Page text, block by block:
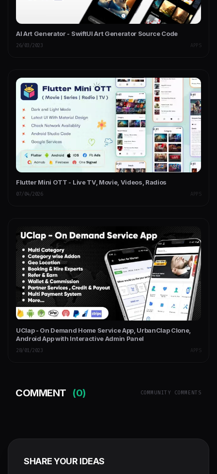
AI Art Generator - SwiftUI Art Generator Source Code
26/03/2023 APPS
Flutter Mini OTT - Live TV, Movie, Videos, Radios
07/04/2026 APPS
UClap - On Demand Home Service App, UrbanClap Clone,
Android App with Interactive Admin Panel
28/01/2023 APPS
COMMENT (0) COMMUNITY COMMENTS
SHARE YOUR IDEAS